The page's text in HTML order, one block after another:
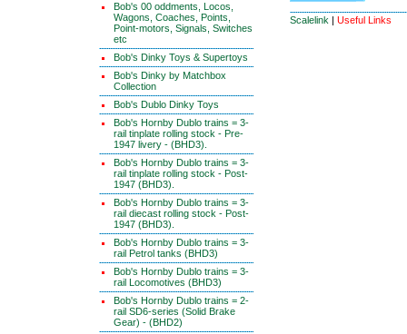
Bob's 00 oddments, Locos,
Wagons, Coaches, Points,
Point-motors, Signals, Switches
etc
Bob's Dinky Toys & Supertoys
Bob's Dinky by Matchbox
Collection
Bob's Dublo Dinky Toys
Bob's Hornby Dublo trains = 3-
rail tinplate rolling stock - Pre-
1947 livery - (BHD3).
Bob's Hornby Dublo trains = 3-
rail tinplate rolling stock - Post-
1947 (BHD3).
Bob's Hornby Dublo trains = 3-
rail diecast rolling stock - Post-
1947 (BHD3).
Bob's Hornby Dublo trains = 3-
rail Petrol tanks (BHD3)
Bob's Hornby Dublo trains = 3-
rail Locomotives (BHD3)
Bob's Hornby Dublo trains = 2-
rail SD6-series (Solid Brake
Gear) - (BHD2)
Scalelink | Useful Links